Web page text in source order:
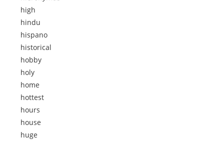
high
hindu
hispano
historical
hobby
holy
home
hottest
hours
house
huge